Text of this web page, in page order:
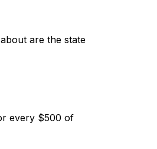
are the state
every $500 of